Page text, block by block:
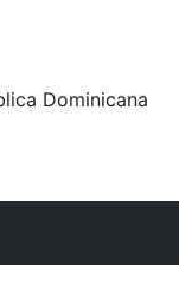
Dominicana